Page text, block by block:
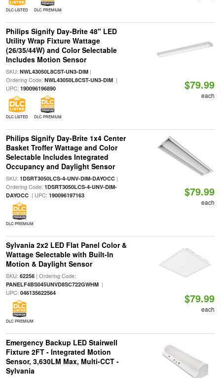
DLC LISTED DLC PREMIUM
Philips Signify Day-Brite 48" LED
Utility Wrap Fixture Wattage
(26/35/44W) and Color Selectable
Includes Motion Sensor
SKU: NWL43050L8CST-UN3-DIM|
Ordering Code: NWL43050L8CST-UN3-DIM|
UPC: 190096196890
DLC LISTED DLC PREMIUM
$79.99
each
Philips Signify Day-Brite 1x4 Center
Basket Troffer Wattage and Color
Selectable Includes Integrated
Occupancy and Daylight Sensor
SKU: 1DSRT3050LCS-4-UNV-DIM-DAYOCC|
Ordering Code: 1DSRT3050LCS-4-UNV-DIM-
DAYOCC| UPC: 190096197163
DLC PREMIUM
$79.99
each
Sylvania 2x2 LED Flat Panel Color &
Wattage Selectable with Built-In
Motion & Daylight Sensor
SKU: 62256| Ordering Code:
PANELF4BS045UNVD8SC722GWHM|
UPC: 046135622564
DLC PREMIUM
$79.99
each
Emergency Backup LED Stairwell
Fixture 2FT - Integrated Motion
Sensor, 3,630LM Max, Multi-CCT -
Sylvania